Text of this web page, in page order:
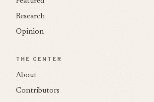
Research
Opinion
THE CENTER
About
Contributors